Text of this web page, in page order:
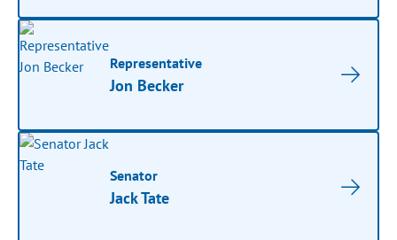
Representative
Jon Becker
Senator
Jack Tate